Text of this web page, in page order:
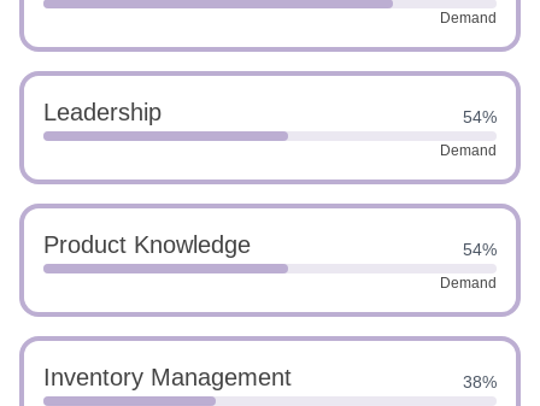
Demand
Leadership 54%
Demand
Product Knowledge 54%
Demand
Inventory Management 38%